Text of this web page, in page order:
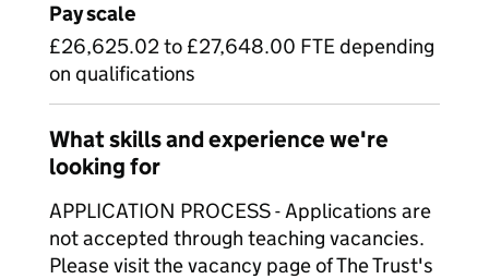
Pay scale
£26,625.02 to £27,648.00 FTE depending
on qualifications
What skills and experience we're
looking for
APPLICATION PROCESS - Applications are
not accepted through teaching vacancies.
Please visit the vacancy page of The Trust's